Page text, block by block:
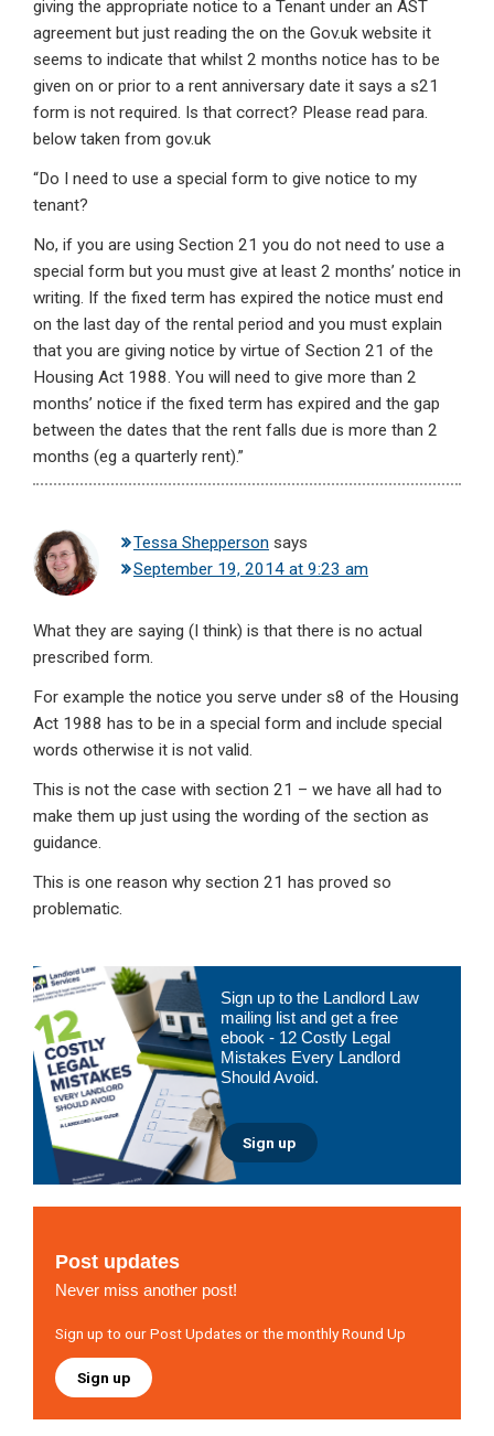
giving the appropriate notice to a Tenant under an AST
agreement but just reading the on the Gov.uk website it
seems to indicate that whilst 2 months notice has to be
given on or prior to a rent anniversary date it says a s21
form is not required. Is that correct? Please read para.
below taken from gov.uk
“Do I need to use a special form to give notice to my
tenant?
No, if you are using Section 21 you do not need to use a
special form but you must give at least 2 months’ notice in
writing. If the fixed term has expired the notice must end
on the last day of the rental period and you must explain
that you are giving notice by virtue of Section 21 of the
Housing Act 1988. You will need to give more than 2
months’ notice if the fixed term has expired and the gap
between the dates that the rent falls due is more than 2
months (eg a quarterly rent).”
Tessa Shepperson says
September 19, 2014 at 9:23 am
What they are saying (I think) is that there is no actual
prescribed form.
For example the notice you serve under s8 of the Housing
Act 1988 has to be in a special form and include special
words otherwise it is not valid.
This is not the case with section 21 – we have all had to
make them up just using the wording of the section as
guidance.
This is one reason why section 21 has proved so
problematic.
Primary
Sidebar
Sign up to the Landlord Law
mailing list and get a free
ebook - 12 Costly Legal
Mistakes Every Landlord
Should Avoid.
Sign up
Post updates
Never miss another post!
Sign up to our Post Updates or the monthly Round Up
Sign up